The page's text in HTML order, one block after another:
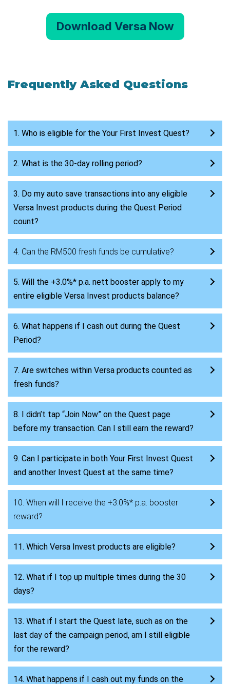
Download Versa Now
Frequently Asked Questions
1. Who is eligible for the Your First Invest Quest?
2. What is the 30-day rolling period?
3. Do my auto save transactions into any eligible
Versa Invest products during the Quest Period
count?
4. Can the RM500 fresh funds be cumulative?
5. Will the +3.0%* p.a. nett booster apply to my
entire eligible Versa Invest products balance?
6. What happens if I cash out during the Quest
Period?
7. Are switches within Versa products counted as
fresh funds?
8. I didn’t tap “Join Now” on the Quest page
before my transaction. Can I still earn the reward?
9. Can I participate in both Your First Invest Quest
and another Invest Quest at the same time?
10. When will I receive the +3.0%* p.a. booster
reward?
11. Which Versa Invest products are eligible?
12. What if I top up multiple times during the 30
days?
13. What if I start the Quest late, such as on the
last day of the campaign period, am I still eligible
for the reward?
14. What happens if I cash out my funds on the